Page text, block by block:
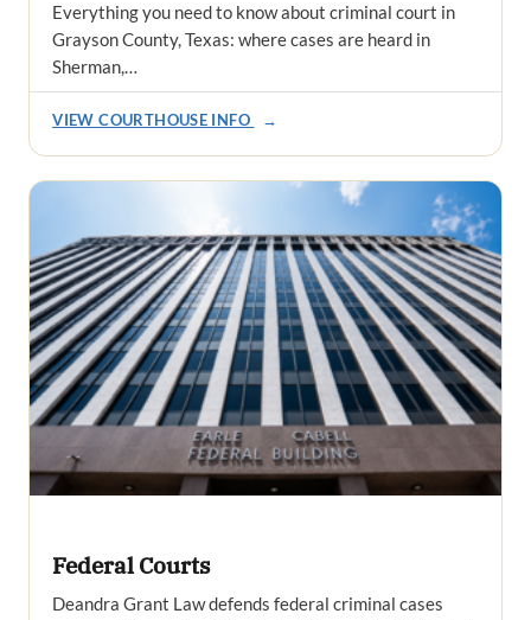
Everything you need to know about criminal court in
Grayson County, Texas: where cases are heard in
Sherman,…
VIEW COURTHOUSE INFO →
Federal Courts
Deandra Grant Law defends federal criminal cases